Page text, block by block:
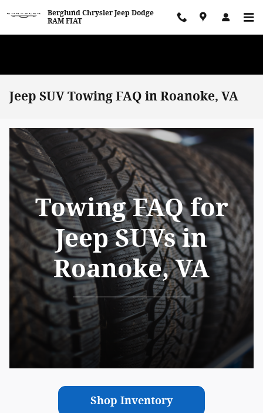
Berglund Chrysler Jeep Dodge
RAM FIAT
Jeep SUV Towing FAQ in Roanoke, VA
Towing FAQ for
Jeep SUVs in
Roanoke, VA
Shop Inventory